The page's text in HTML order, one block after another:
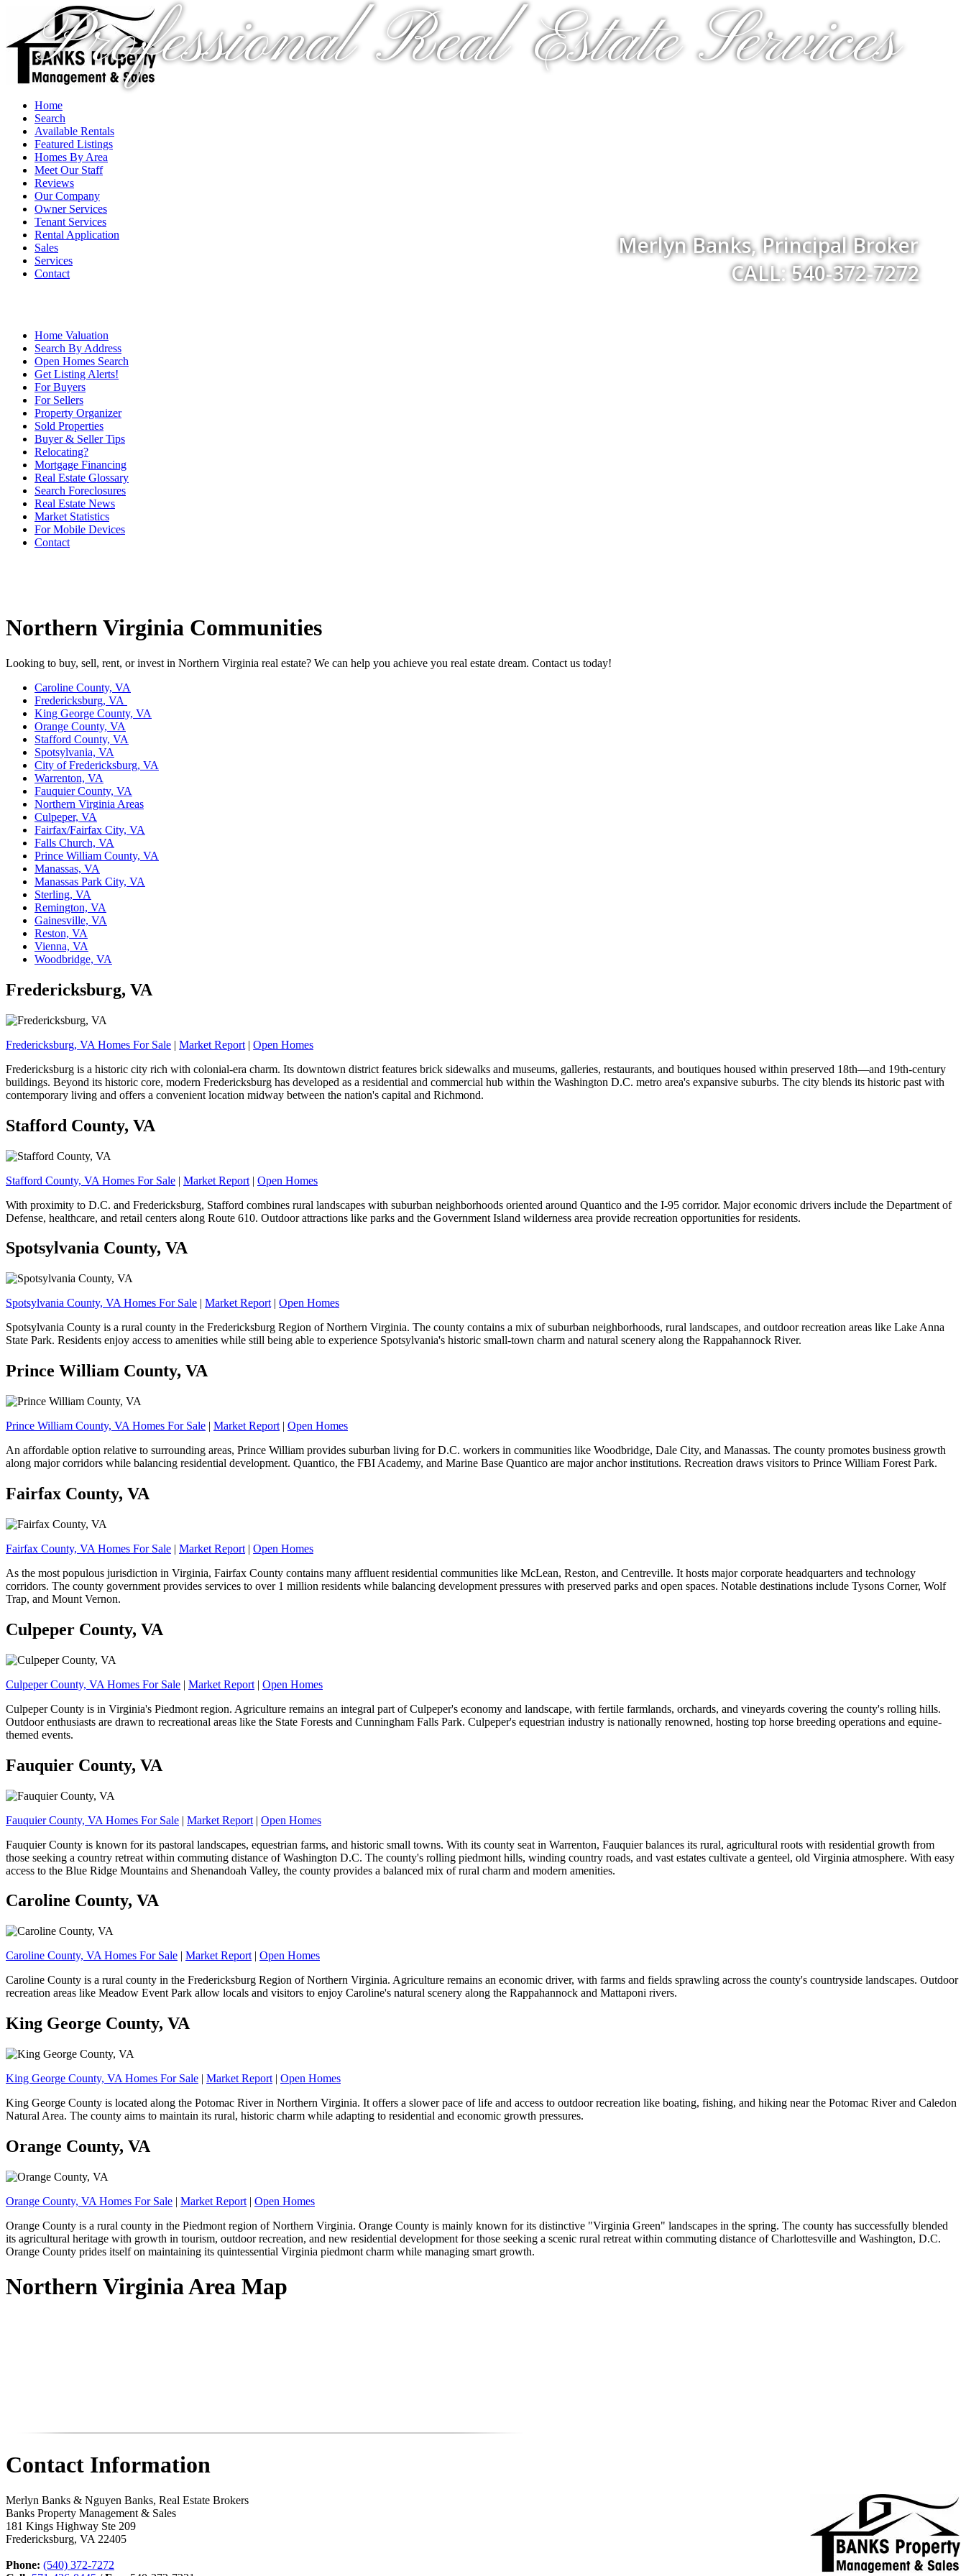
Professional Real Estate Services
Merlyn Banks, Principal Broker
CALL: 540-372-7272
Home
Search
Available Rentals
Featured Listings
Homes By Area
Meet Our Staff
Reviews
Our Company
Owner Services
Tenant Services
Rental Application
Sales
Services
Contact
Home Valuation
Search By Address
Open Homes Search
Get Listing Alerts!
For Buyers
For Sellers
Property Organizer
Sold Properties
Buyer & Seller Tips
Relocating?
Mortgage Financing
Real Estate Glossary
Search Foreclosures
Real Estate News
Market Statistics
For Mobile Devices
Contact
Northern Virginia Communities
Looking to buy, sell, rent, or invest in Northern Virginia real estate? We can help you achieve you real estate dream. Contact us today!
Caroline County, VA
Fredericksburg, VA
King George County, VA
Orange County, VA
Stafford County, VA
Spotsylvania, VA
City of Fredericksburg, VA
Warrenton, VA
Fauquier County, VA
Northern Virginia Areas
Culpeper, VA
Fairfax/Fairfax City, VA
Falls Church, VA
Prince William County, VA
Manassas, VA
Manassas Park City, VA
Sterling, VA
Remington, VA
Gainesville, VA
Reston, VA
Vienna, VA
Woodbridge, VA
Fredericksburg, VA
Fredericksburg, VA Homes For Sale | Market Report | Open Homes
Fredericksburg is a historic city rich with colonial-era charm. Its downtown district features brick sidewalks and museums, galleries, restaurants, and boutiques housed within preserved 18th—and 19th-century
buildings. Beyond its historic core, modern Fredericksburg has developed as a residential and commercial hub within the Washington D.C. metro area's expansive suburbs. The city blends its historic past with
contemporary living and offers a convenient location midway between the nation's capital and Richmond.
Stafford County, VA
Stafford County, VA Homes For Sale | Market Report | Open Homes
With proximity to D.C. and Fredericksburg, Stafford combines rural landscapes with suburban neighborhoods oriented around Quantico and the I-95 corridor. Major economic drivers include the Department of
Defense, healthcare, and retail centers along Route 610. Outdoor attractions like parks and the Government Island wilderness area provide recreation opportunities for residents.
Spotsylvania County, VA
Spotsylvania County, VA Homes For Sale | Market Report | Open Homes
Spotsylvania County is a rural county in the Fredericksburg Region of Northern Virginia. The county contains a mix of suburban neighborhoods, rural landscapes, and outdoor recreation areas like Lake Anna
State Park. Residents enjoy access to amenities while still being able to experience Spotsylvania's historic small-town charm and natural scenery along the Rappahannock River.
Prince William County, VA
Prince William County, VA Homes For Sale | Market Report | Open Homes
An affordable option relative to surrounding areas, Prince William provides suburban living for D.C. workers in communities like Woodbridge, Dale City, and Manassas. The county promotes business growth
along major corridors while balancing residential development. Quantico, the FBI Academy, and Marine Base Quantico are major anchor institutions. Recreation draws visitors to Prince William Forest Park.
Fairfax County, VA
Fairfax County, VA Homes For Sale | Market Report | Open Homes
As the most populous jurisdiction in Virginia, Fairfax County contains many affluent residential communities like McLean, Reston, and Centreville. It hosts major corporate headquarters and technology
corridors. The county government provides services to over 1 million residents while balancing development pressures with preserved parks and open spaces. Notable destinations include Tysons Corner, Wolf
Trap, and Mount Vernon.
Culpeper County, VA
Culpeper County, VA Homes For Sale | Market Report | Open Homes
Culpeper County is in Virginia's Piedmont region. Agriculture remains an integral part of Culpeper's economy and landscape, with fertile farmlands, orchards, and vineyards covering the county's rolling hills.
Outdoor enthusiasts are drawn to recreational areas like the State Forests and Cunningham Falls Park. Culpeper's equestrian industry is nationally renowned, hosting top horse breeding operations and equine-
themed events.
Fauquier County, VA
Fauquier County, VA Homes For Sale | Market Report | Open Homes
Fauquier County is known for its pastoral landscapes, equestrian farms, and historic small towns. With its county seat in Warrenton, Fauquier balances its rural, agricultural roots with residential growth from
those seeking a country retreat within commuting distance of Washington D.C. The county's rolling piedmont hills, winding country roads, and vast estates cultivate a genteel, old Virginia atmosphere. With easy
access to the Blue Ridge Mountains and Shenandoah Valley, the county provides a balanced mix of rural charm and modern amenities.
Caroline County, VA
Caroline County, VA Homes For Sale | Market Report | Open Homes
Caroline County is a rural county in the Fredericksburg Region of Northern Virginia. Agriculture remains an economic driver, with farms and fields sprawling across the county's countryside landscapes. Outdoor
recreation areas like Meadow Event Park allow locals and visitors to enjoy Caroline's natural scenery along the Rappahannock and Mattaponi rivers.
King George County, VA
King George County, VA Homes For Sale | Market Report | Open Homes
King George County is located along the Potomac River in Northern Virginia. It offers a slower pace of life and access to outdoor recreation like boating, fishing, and hiking near the Potomac River and Caledon
Natural Area. The county aims to maintain its rural, historic charm while adapting to residential and economic growth pressures.
Orange County, VA
Orange County, VA Homes For Sale | Market Report | Open Homes
Orange County is a rural county in the Piedmont region of Northern Virginia. Orange County is mainly known for its distinctive "Virginia Green" landscapes in the spring. The county has successfully blended
its agricultural heritage with growth in tourism, outdoor recreation, and new residential development for those seeking a scenic rural retreat within commuting distance of Charlottesville and Washington, D.C.
Orange County prides itself on maintaining its quintessential Virginia piedmont charm while managing smart growth.
Northern Virginia Area Map
Contact Information
Merlyn Banks & Nguyen Banks, Real Estate Brokers
Banks Property Management & Sales
181 Kings Highway Ste 209
Fredericksburg, VA 22405
Phone: (540) 372-7272